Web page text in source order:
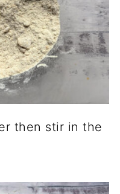
then stir in the